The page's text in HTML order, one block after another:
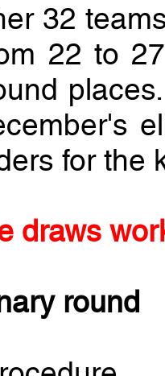
32
22 to
for the
draws
round